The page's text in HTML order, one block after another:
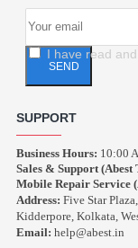
SEND
I have read
SUPPORT
Business Hours: 10:00
Sales & Support (Abest
Mobile Repair Service
Address: Five Star
Kidderpore, Kolkata,
Email: help@abest.in